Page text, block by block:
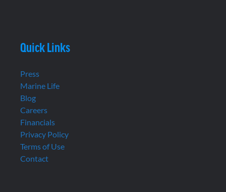
Quick Links
Press
Marine Life
Blog
Careers
Financials
Privacy Policy
Terms of Use
Contact